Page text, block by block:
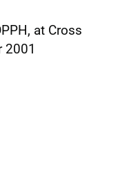
at Cross
2001